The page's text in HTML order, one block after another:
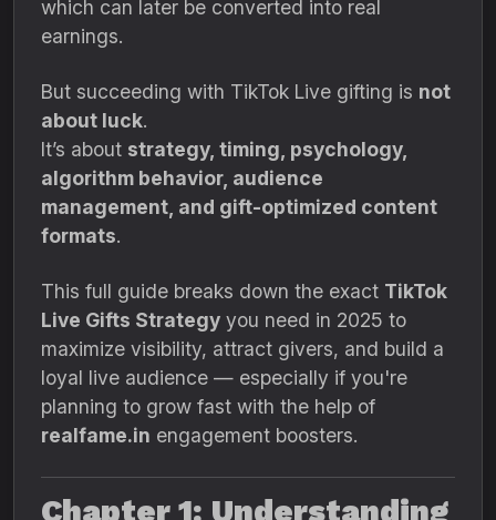
which can later be converted into real
earnings.
But succeeding with TikTok Live gifting is not
about luck.
It’s about strategy, timing, psychology,
algorithm behavior, audience
management, and gift-optimized content
formats.
This full guide breaks down the exact TikTok
Live Gifts Strategy you need in 2025 to
maximize visibility, attract givers, and build a
loyal live audience — especially if you're
planning to grow fast with the help of
realfame.in engagement boosters.
Chapter 1: Understanding